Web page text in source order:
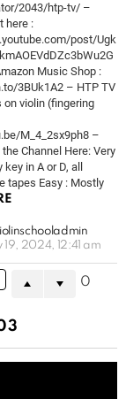
2043/htp-tv/ –
here :
post/Ugk
Music Shop :
3BUk1A2 – HTP TV
on violin (fingering
M_4_2sx9ph8 –
Channel Here: Very
in A or D, all
tapes Easy : Mostly
19, 2024, 12:41 am
0